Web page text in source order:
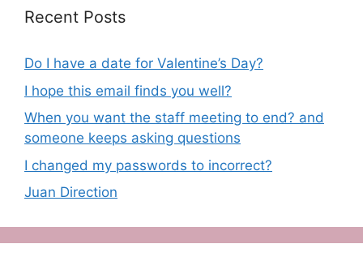
Recent Posts
Do I have a date for Valentine’s Day?
I hope this email finds you well?
When you want the staff meeting to end? and
someone keeps asking questions
I changed my passwords to incorrect?
Juan Direction